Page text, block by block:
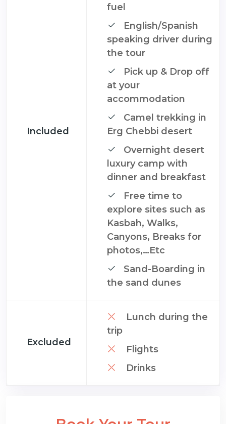
Included
fuel
English/Spanish
speaking driver during
the tour
Pick up & Drop off
at your
accommodation
Camel trekking in
Erg Chebbi desert
Overnight desert
luxury camp with
dinner and breakfast
Free time to
explore sites such as
Kasbah, Walks,
Canyons, Breaks for
photos,…Etc
Sand-Boarding in
the sand dunes
Excluded
Lunch during the
trip
Flights
Drinks